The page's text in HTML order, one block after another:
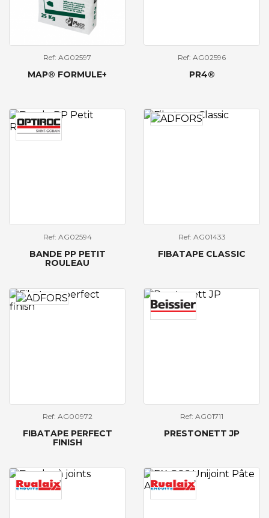
Ref: AG02597
MAP® FORMULE+
Ref: AG02596
PR4®
Ref: AG02594
BANDE PP PETIT
ROULEAU
Ref: AG01433
FIBATAPE CLASSIC
Ref: AG00972
FIBATAPE PERFECT
FINISH
Ref: AG01711
PRESTONETT JP